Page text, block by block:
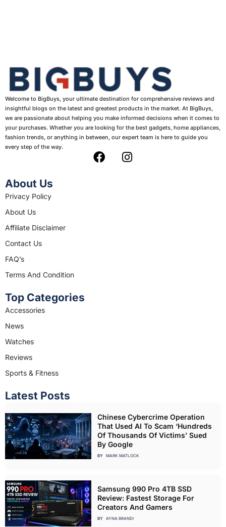
Welcome to BigBuys, your ultimate destination for comprehensive reviews and
insightful blogs on the latest and greatest products in the market. At BigBuys,
we are passionate about helping you make informed decisions when it comes to
your purchases. Whether you are looking for the best gadgets, home appliances,
fashion trends, or anything in between, our expert team is here to guide you
every step of the way.
F
I
About Us
Privacy Policy
About Us
Affiliate Disclaimer
Contact Us
FAQ’s
Terms And Condition
Top Categories
Accessories
News
Watches
Reviews
Sports & Fitness
Latest Posts
Chinese Cybercrime Operation
That Used AI To Scam ‘Hundreds
Of Thousands Of Victims’ Sued
By Google
BY MARK MATLOCK
Samsung 990 Pro 4TB SSD
Review: Fastest Storage For
Creators And Gamers
BY AYNA BRANDI